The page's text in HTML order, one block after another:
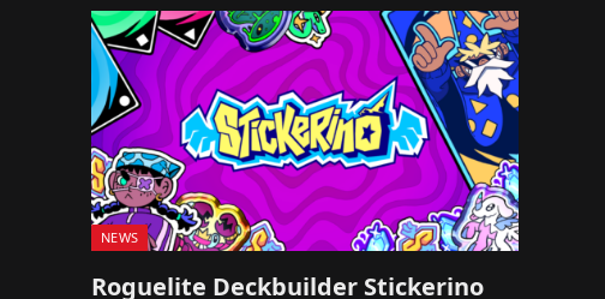
NEWS
Roguelite Deckbuilder Stickerino